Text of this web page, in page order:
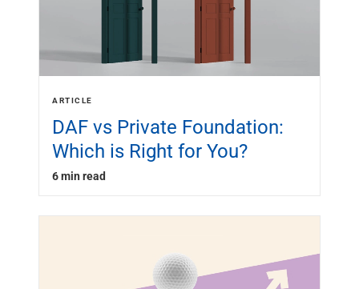
ARTICLE
DAF vs Private Foundation:
Which is Right for You?
6 min read